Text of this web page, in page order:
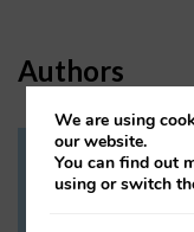
Authors
Dr Daria
We are using
our website.
You can find out
using or switch